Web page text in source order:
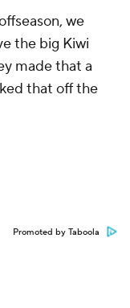
we
the big Kiwi
made that a
that off the
Promoted by Taboola